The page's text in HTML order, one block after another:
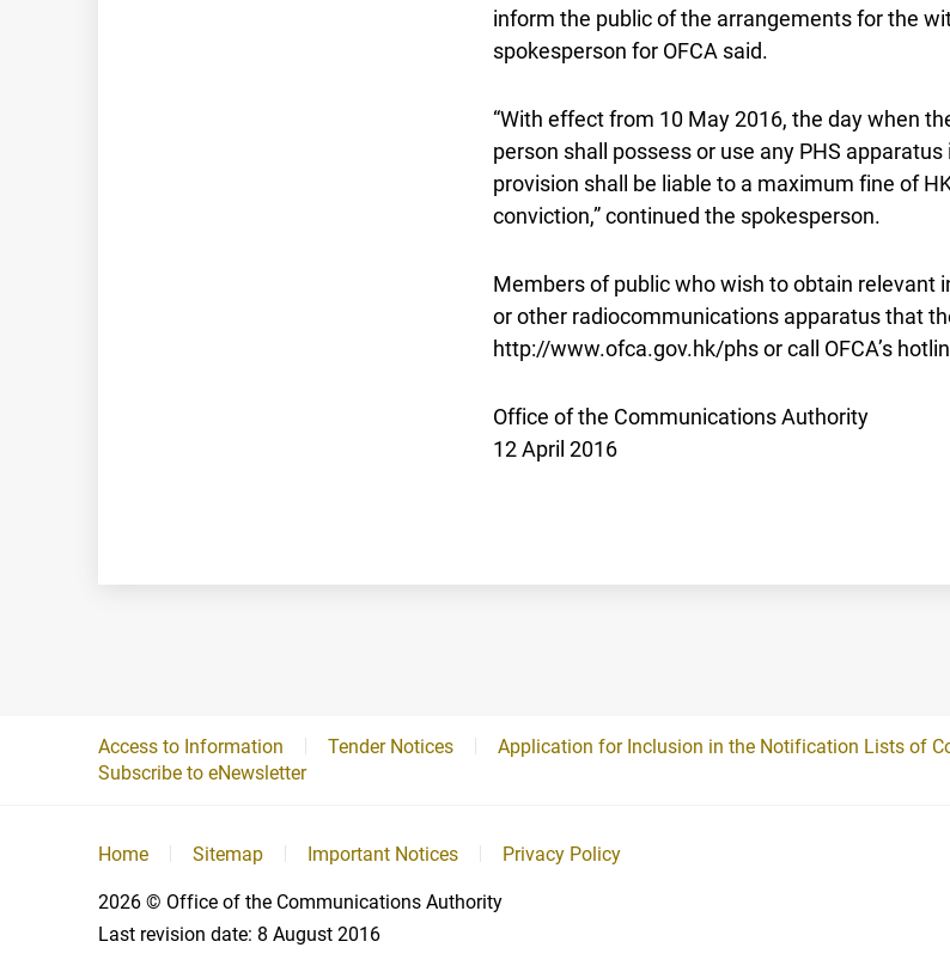
inform the public of the arrangements for the
spokesperson for OFCA said.
“With effect from 10 May 2016, the day when
person shall possess or use any PHS
provision shall be liable to a maximum fine of
conviction,” continued the spokesperson.
Members of public who wish to obtain
or other radiocommunications apparatus that
http://www.ofca.gov.hk/phs or call OFCA’s
Office of the Communications Authority
12 April 2016
Access to Information Tender Notices
Application for Inclusion in the Notification Lists of
Subscribe to eNewsletter
Home Sitemap Important Notices Privacy Policy
2026 © Office of the Communications Authority
Last revision date: 8 August 2016